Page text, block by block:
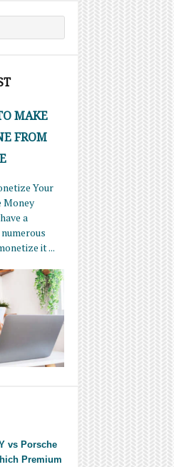
MAKE
FROM
Your
Money
a
it ...
vs Porsche
Premium